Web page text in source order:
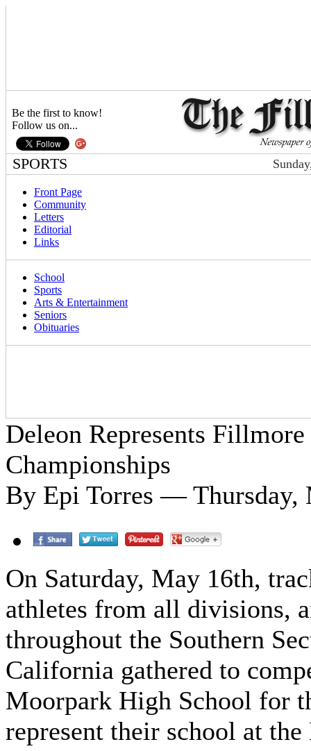
Be the first to know!
Follow us on...
SPORTS
Front Page
Community
Letters
Editorial
Links
School
Sports
Arts & Entertainment
Seniors
Obituaries
Deleon Represents
Championships
By Epi Torres — Thursday,
On Saturday, May 16th,
athletes from all divisions,
throughout the Southern
California gathered to
Moorpark High School for
represent their school at the